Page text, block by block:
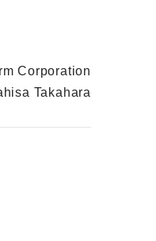
Corporation
Takahara